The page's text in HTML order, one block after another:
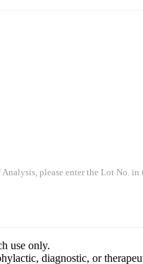
Analysis, please enter the Lot No.
use only.
diagnostic, or